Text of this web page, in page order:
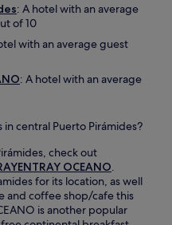
: A hotel with an average
of 10
with an average guest
: A hotel with an average
central Puerto Pirámides?
check out
OCEANO.
for its location, as well
and coffee shop/cafe this
is another popular